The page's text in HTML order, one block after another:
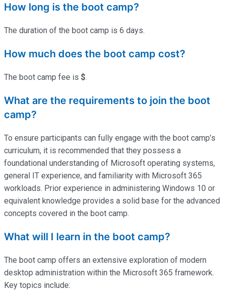
How long is the boot camp?
The duration of the boot camp is 6 days.
How much does the boot camp cost?
The boot camp fee is $.
What are the requirements to join the boot
camp?
To ensure participants can fully engage with the boot camp’s
curriculum, it is recommended that they possess a
foundational understanding of Microsoft operating systems,
general IT experience, and familiarity with Microsoft 365
workloads. Prior experience in administering Windows 10 or
equivalent knowledge provides a solid base for the advanced
concepts covered in the boot camp.
What will I learn in the boot camp?
The boot camp offers an extensive exploration of modern
desktop administration within the Microsoft 365 framework.
Key topics include: